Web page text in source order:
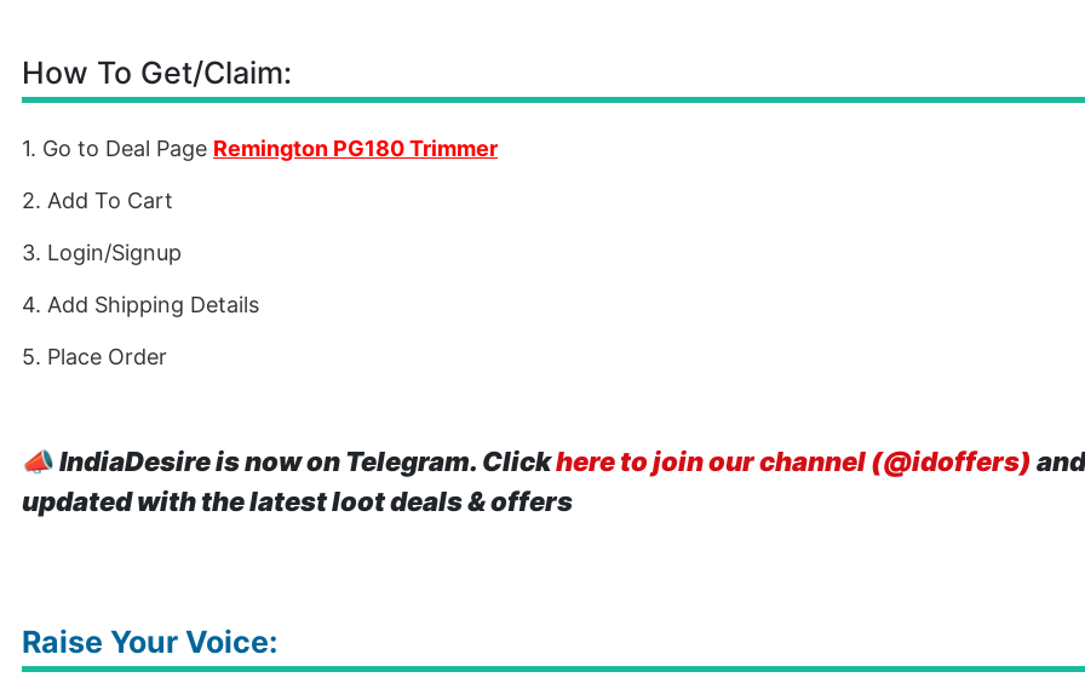
How To Get/Claim:
1. Go to Deal Page Remington PG180 Trimmer
2. Add To Cart
3. Login/Signup
4. Add Shipping Details
5. Place Order
📣IndiaDesire is now on Telegram. Clickhere to join our channel (@idoffers)
updated with the latest loot deals & offers
Raise Your Voice: